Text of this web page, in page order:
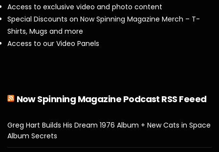
Access to exclusive video and photo content
Special Discounts on Now Spinning Magazine Merch – T-
Shirts, Mugs and more
Access to our Video Panels
Now Spinning Magazine Podcast RSS Feeed
Greg Hart Builds His Dream 1976 Album + New Cats in Space
Album Secrets